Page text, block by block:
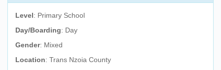
Level: Primary School
Day/Boarding: Day
Gender: Mixed
Location: Trans Nzoia County